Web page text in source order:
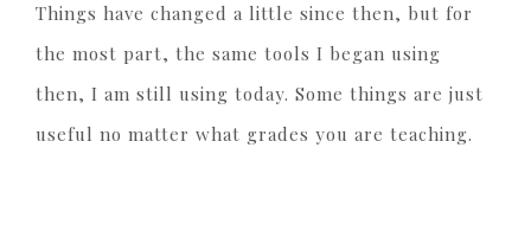
Things have changed a little since then, but for
the most part, the same tools I began using
then, I am still using today. Some things are just
useful no matter what grades you are teaching.